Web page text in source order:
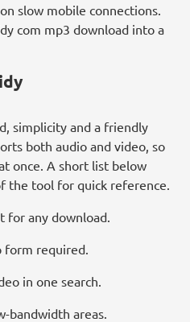
slow mobile connections.
com mp3 download into a
simplicity and a friendly
both audio and video, so
once. A short list below
the tool for quick reference.
for any download.
form required.
in one search.
bandwidth areas.